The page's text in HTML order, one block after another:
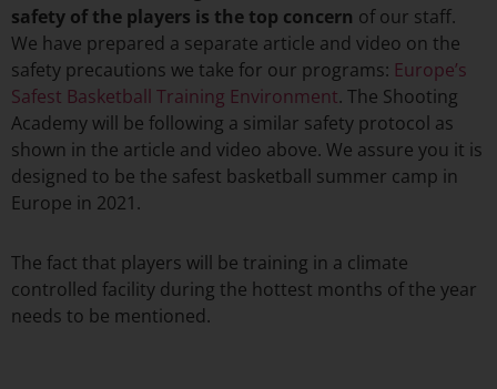
safety of the players is the top concern of our staff.
We have prepared a separate article and video on the
safety precautions we take for our programs: Europe’s
Safest Basketball Training Environment. The Shooting
Academy will be following a similar safety protocol as
shown in the article and video above. We assure you it is
designed to be the safest basketball summer camp in
Europe in 2021.
The fact that players will be training in a climate
controlled facility during the hottest months of the year
needs to be mentioned.